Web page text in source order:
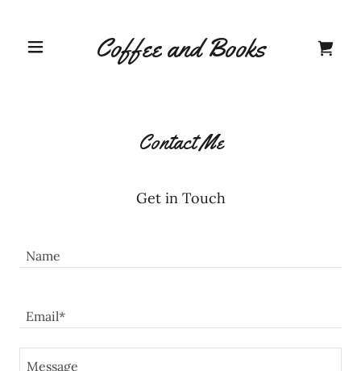
Coffee and Books
A
c
Contact Me
Get in Touch
Name
Email*